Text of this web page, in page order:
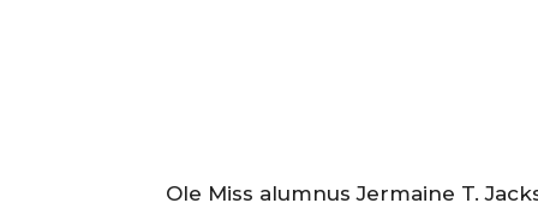
Ole Miss alumnus Jermaine T.